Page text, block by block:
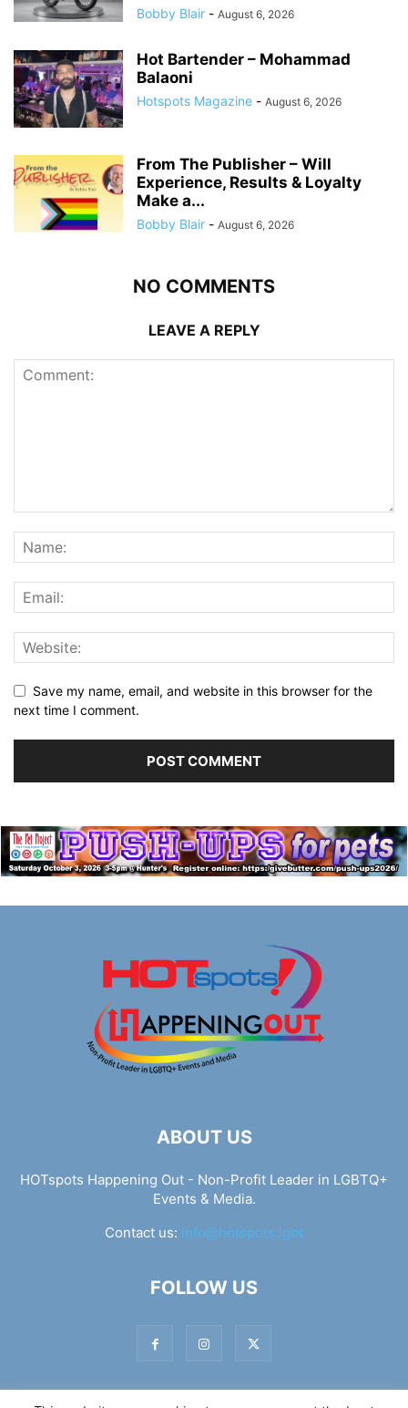
Bobby Blair - August 6, 2026
Hot Bartender – Mohammad
Balaoni
Hotspots Magazine - August 6, 2026
From The Publisher – Will
Experience, Results & Loyalty
Make a...
Bobby Blair - August 6, 2026
NO COMMENTS
LEAVE A REPLY
Save my name, email, and website in this browser for the
next time I comment.
ABOUT US
HOTspots Happening Out - Non-Profit Leader in LGBTQ+
Events & Media.
Contact us: info@hotspots.lgbt
FOLLOW US